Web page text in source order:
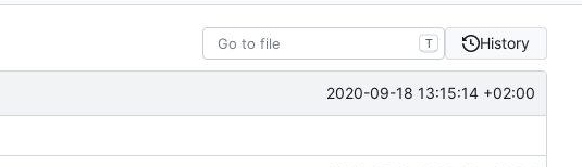
T History
2020-09-18 13:15:14 +02:00